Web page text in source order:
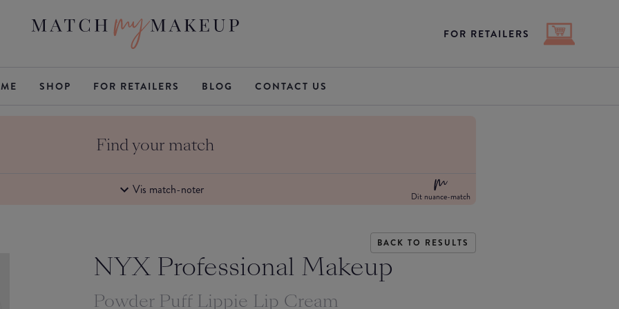
FOR RETAILERS
SHOP FOR RETAILERS BLOG CONTACT US
Find your match
Vis match-noter Dit nuance-match
BACK TO RESULTS
NYX Professional Makeup
Powder Puff Lippie Lip Cream